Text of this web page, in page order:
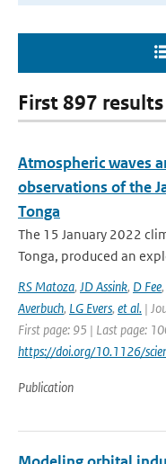
First 897
Atmospheric waves
observations of the
Tonga
The 15 January 2022
Tonga, produced an
RS Matoza, JD Assink, D Fee,
Averbuch, LG Evers, et al. |
First page: 95 | Last page:
https://doi.org/10.1126/
Publication